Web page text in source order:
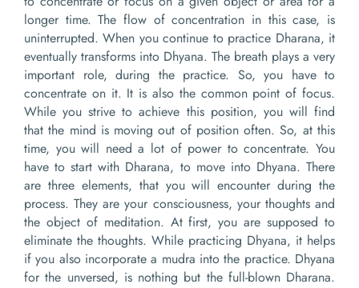
longer time. The flow of concentration in this case, is
uninterrupted. When you continue to practice Dharana, it
eventually transforms into Dhyana. The breath plays a very
important role, during the practice. So, you have to
concentrate on it. It is also the common point of focus.
While you strive to achieve this position, you will find
that the mind is moving out of position often. So, at this
time, you will need a lot of power to concentrate. You
have to start with Dharana, to move into Dhyana. There
are three elements, that you will encounter during the
process. They are your consciousness, your thoughts and
the object of meditation. At first, you are supposed to
eliminate the thoughts. While practicing Dhyana, it helps
if you also incorporate a mudra into the practice. Dhyana
for the unversed, is nothing but the full-blown Dharana.